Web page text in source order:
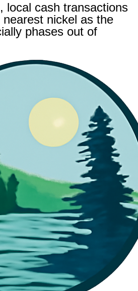
local cash transactions
nickel as the
phases out of